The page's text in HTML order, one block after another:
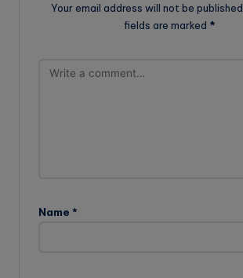
Your email address will not be published.
fields are marked *
Name *